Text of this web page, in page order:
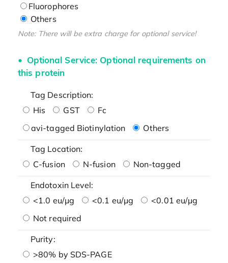
Fluorophores
Others
Note: There will be extra charge for optional service!
Optional Service: Optional requirements on
this protein
Tag Description:
His
GST
Fc
avi-tagged Biotinylation
Others
Tag Location:
C-fusion
N-fusion Non-tagged
Endotoxin Level:
<1.0 eu/μg
<0.1 eu/μg
<0.01 eu/μg
Not required
Purity:
>80% by SDS-PAGE